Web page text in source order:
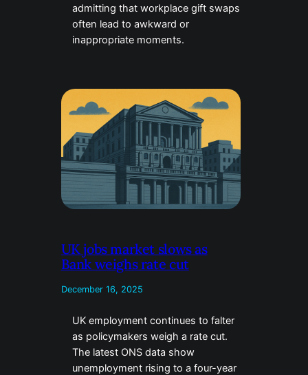
admitting that workplace gift swaps
often lead to awkward or
inappropriate moments.
UK jobs market slows as
Bank weighs rate cut
December 16, 2025
UK employment continues to falter
as policymakers weigh a rate cut.
The latest ONS data show
unemployment rising to a four-year